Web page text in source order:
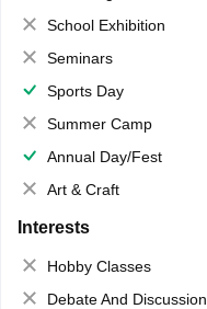
School Exhibition
Seminars
Sports Day
Summer Camp
Annual Day/Fest
Art & Craft
Interests
Hobby Classes
Debate And Discussion